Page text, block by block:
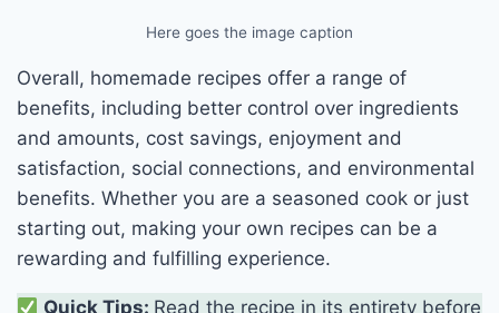
Here goes the image caption
Overall, homemade recipes offer a range of
benefits, including better control over ingredients
and amounts, cost savings, enjoyment and
satisfaction, social connections, and environmental
benefits. Whether you are a seasoned cook or just
starting out, making your own recipes can be a
rewarding and fulfilling experience.
Quick Tips: Read the recipe in its entirety before